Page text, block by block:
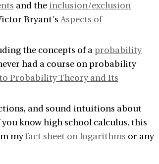
and the inclusion/exclusion
Bryant'sAspects of
the concepts of a probability
had a course on probability
Probability Theory and Its
and sound intuitions about
you know high school calculus, this
myfact sheet on logarithms or any